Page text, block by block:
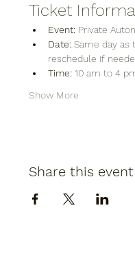
Ticket
Event: Private
Date: Same day as
reschedule if
Time: 10 am to 4
Show More
Share this event